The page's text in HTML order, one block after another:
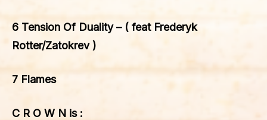
6 Tension Of Duality – ( feat Frederyk
Rotter/Zatokrev )
7 Flames
C R O W N is :